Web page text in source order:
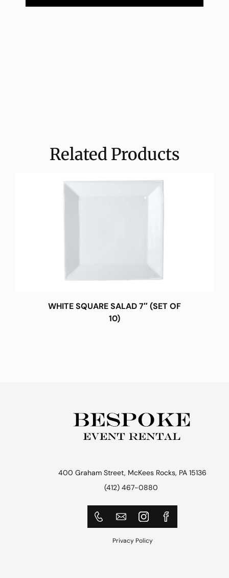
Related Products
WHITE SQUARE SALAD 7″ (SET OF
10)
400 Graham Street, McKees Rocks, PA 15136
(412) 467-0880
Privacy Policy